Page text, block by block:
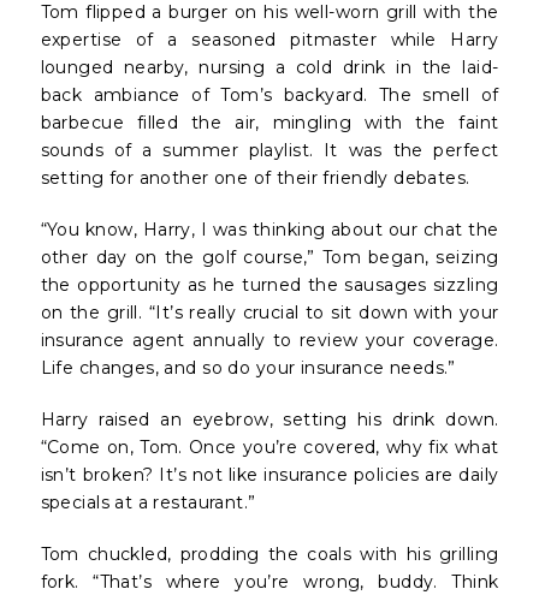
Tom flipped a burger on his well-worn grill with the
expertise of a seasoned pitmaster while Harry
lounged nearby, nursing a cold drink in the laid-
back ambiance of Tom’s backyard. The smell of
barbecue filled the air, mingling with the faint
sounds of a summer playlist. It was the perfect
setting for another one of their friendly debates.
“You know, Harry, I was thinking about our chat the
other day on the golf course,” Tom began, seizing
the opportunity as he turned the sausages sizzling
on the grill. “It’s really crucial to sit down with your
insurance agent annually to review your coverage.
Life changes, and so do your insurance needs.”
Harry raised an eyebrow, setting his drink down.
“Come on, Tom. Once you’re covered, why fix what
isn’t broken? It’s not like insurance policies are daily
specials at a restaurant.”
Tom chuckled, prodding the coals with his grilling
fork. “That’s where you’re wrong, buddy. Think